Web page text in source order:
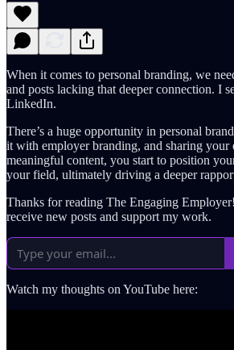
When it comes to personal branding, we
and posts lacking that deeper connection. I
LinkedIn.
There’s a huge opportunity in personal
it with employer branding, and sharing your
meaningful content, you start to position
your field, ultimately driving a deeper
Thanks for reading The Engaging
receive new posts and support my work.
Watch my thoughts on YouTube here: